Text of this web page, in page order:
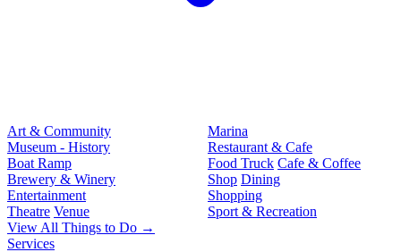
Art & Community
Museum - History
Boat Ramp
Brewery & Winery
Entertainment
Theatre Venue
Marina
Restaurant & Cafe
Food Truck Cafe & Coffee
Shop Dining
Shopping
Sport & Recreation
View All Things to Do →
Services